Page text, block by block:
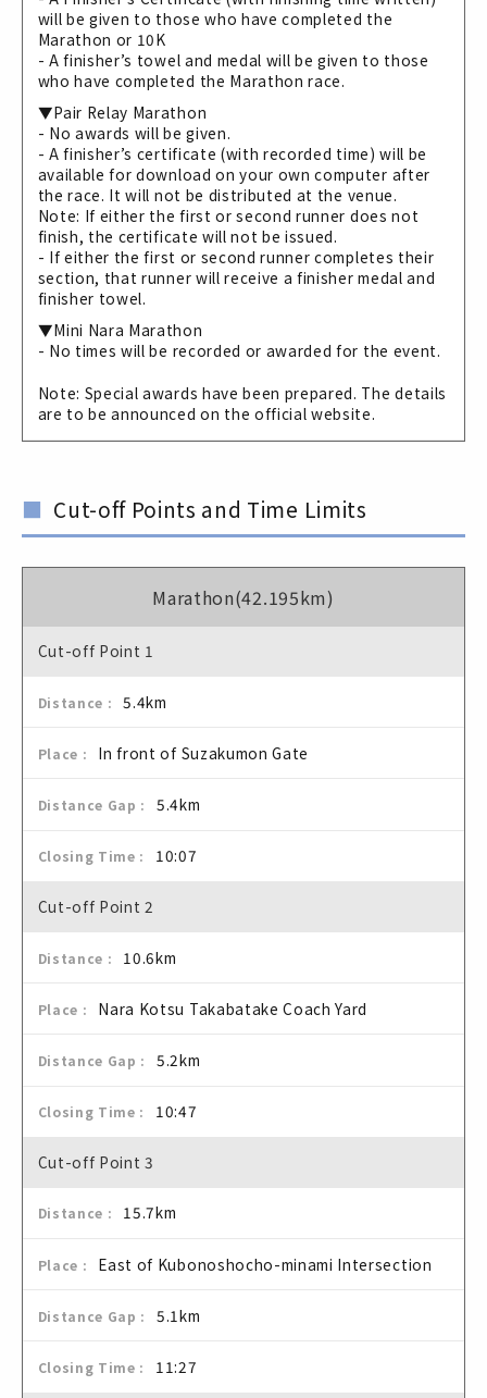
will be given to those who have completed the
Marathon or 10K
- A finisher’s towel and medal will be given to those
who have completed the Marathon race.
▼Pair Relay Marathon
- No awards will be given.
- A finisher’s certificate (with recorded time) will be
available for download on your own computer after
the race. It will not be distributed at the venue.
Note: If either the first or second runner does not
finish, the certificate will not be issued.
- If either the first or second runner completes their
section, that runner will receive a finisher medal and
finisher towel.
▼Mini Nara Marathon
- No times will be recorded or awarded for the event.
Note: Special awards have been prepared. The details
are to be announced on the official website.
Cut-off Points and Time Limits
Marathon(42.195km)
Cut-off Point 1
5.4km
In front of Suzakumon Gate
5.4km
10:07
Cut-off Point 2
10.6km
Nara Kotsu Takabatake Coach Yard
5.2km
10:47
Cut-off Point 3
15.7km
East of Kubonoshocho-minami Intersection
5.1km
11:27